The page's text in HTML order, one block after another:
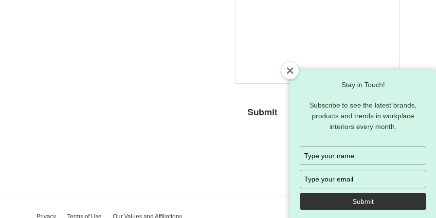
Privacy Terms of Use Our Values and Affiliations
Stay in Touch!
Subscribe to see the latest brands,
products and trends in workplace
interiors every month.
name
Submit